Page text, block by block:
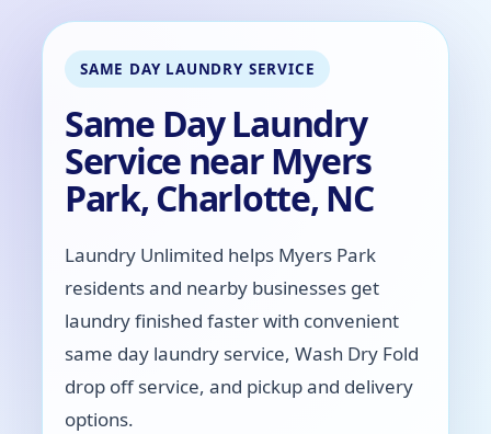
SAME DAY LAUNDRY SERVICE
Same Day Laundry
Service near Myers
Park, Charlotte, NC
Laundry Unlimited helps Myers Park
residents and nearby businesses get
laundry finished faster with convenient
same day laundry service, Wash Dry Fold
drop off service, and pickup and delivery
options.